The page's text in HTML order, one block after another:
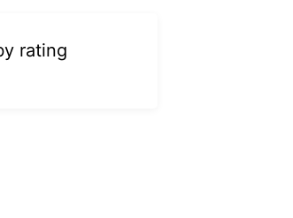
rating